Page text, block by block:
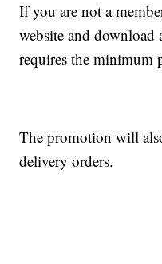
If you are not a
website and
requires the minimum
The promotion will
delivery orders.